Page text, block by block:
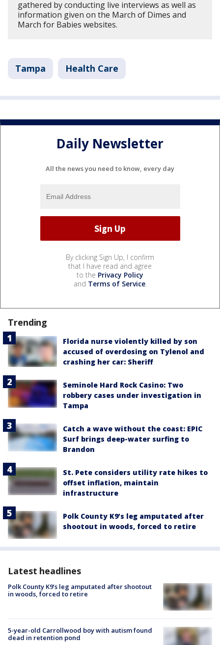
gathered by conducting live interviews as well as
information given on the March of Dimes and
March for Babies websites.
Tampa Health Care
Daily Newsletter
All the news you need to know, every day
By clicking Sign Up, I confirm
that I have read and agree
to the Privacy Policy
and Terms of Service.
Trending
Florida nurse violently killed by son
accused of overdosing on Tylenol and
crashing her car: Sheriff
Seminole Hard Rock Casino: Two
robbery cases under investigation in
Tampa
Catch a wave without the coast: EPIC
Surf brings deep-water surfing to
Brandon
St. Pete considers utility rate hikes to
offset inflation, maintain
infrastructure
Polk County K9’s leg amputated after
shootout in woods, forced to retire
Latest headlines
Polk County K9’s leg amputated after shootout
in woods, forced to retire
5-year-old Carrollwood boy with autism found
dead in retention pond